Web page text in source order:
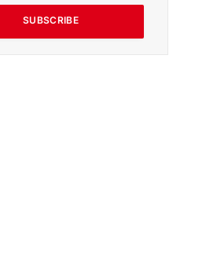
SUBSCRIBE